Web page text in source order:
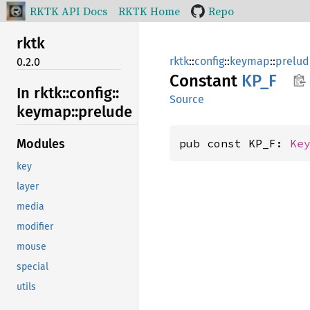
RKTK API Docs RKTK Home Repo
rktk
0.2.0
In rktk::config::
keymap::prelude
Modules
key
layer
media
modifier
mouse
special
utils
rktk::config::keymap::
Constant KP_F
Source
pub const KP_F: